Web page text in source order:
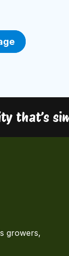
that’s
growers,